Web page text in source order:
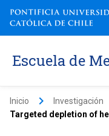
Escuela de
Inicio keyboard_arrow_right Investigación
Targeted depletion of